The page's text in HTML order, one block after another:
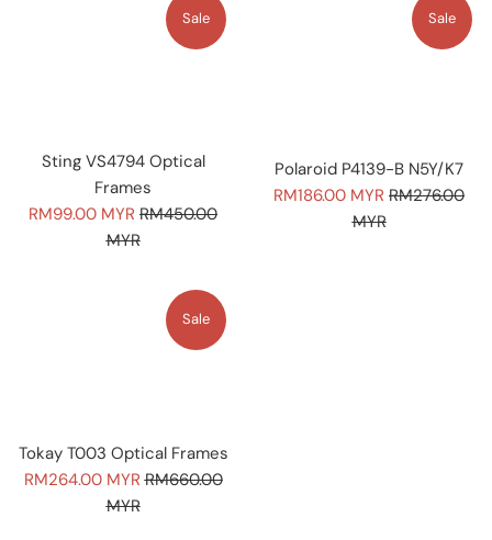
Sting VS4794 Optical
Frames
Sale
RM99.00 MYR Regular
price
RM450.00
MYR
Sale
Polaroid P4139-B N5Y/K7
Sale
RM186.00 MYR Regular
RM276.00
MYR
Sale
Tokay T003 Optical Frames
Sale
RM264.00 MYR Regular
RM660.00
MYR
Sale